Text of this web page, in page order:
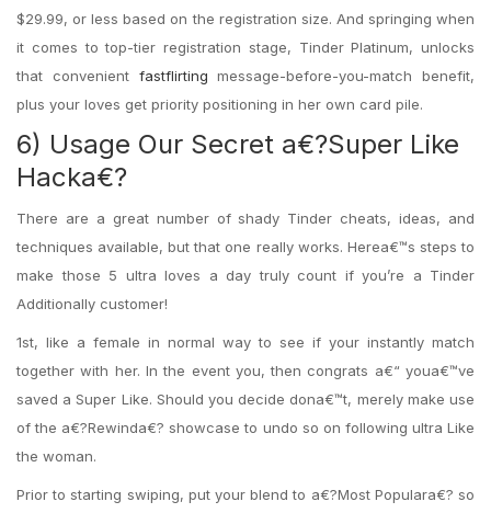
$29.99, or less based on the registration size. And springing when
it comes to top-tier registration stage, Tinder Platinum, unlocks
that convenient fastflirting message-before-you-match benefit,
plus your loves get priority positioning in her own card pile.
6) Usage Our Secret a€?Super Like
Hacka€?
There are a great number of shady Tinder cheats, ideas, and
techniques available, but that one really works. Herea€™s steps to
make those 5 ultra loves a day truly count if you’re a Tinder
Additionally customer!
1st, like a female in normal way to see if your instantly match
together with her. In the event you, then congrats a€“ youa€™ve
saved a Super Like. Should you decide dona€™t, merely make use
of the a€?Rewinda€? showcase to undo so on following ultra Like
the woman.
Prior to starting swiping, put your blend to a€?Most Populara€? so